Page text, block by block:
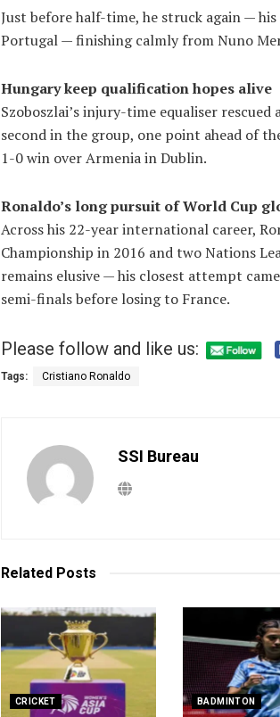
Just before half-time, he struck again —
Portugal — finishing calmly from Nuno
Hungary keep qualification hopes alive
Szoboszlai’s injury-time equaliser
second in the group, one point ahead of
1-0 win over Armenia in Dublin.
Ronaldo’s long pursuit of World Cup
Across his 22-year international career,
Championship in 2016 and two Nations
remains elusive — his closest attempt
semi-finals before losing to France.
Please follow and like us:
Tags: Cristiano Ronaldo
SSI Bureau
Related Posts
CRICKET BADMINTON